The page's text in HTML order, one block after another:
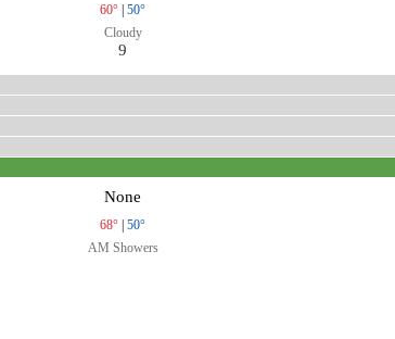
60° | 50°
Cloudy
9
None
68° | 50°
AM Showers